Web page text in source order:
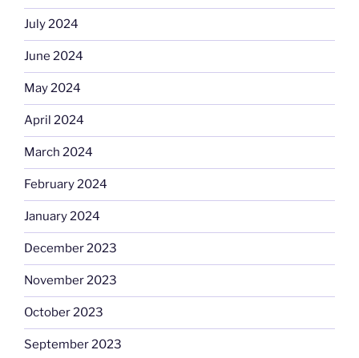
July 2024
June 2024
May 2024
April 2024
March 2024
February 2024
January 2024
December 2023
November 2023
October 2023
September 2023